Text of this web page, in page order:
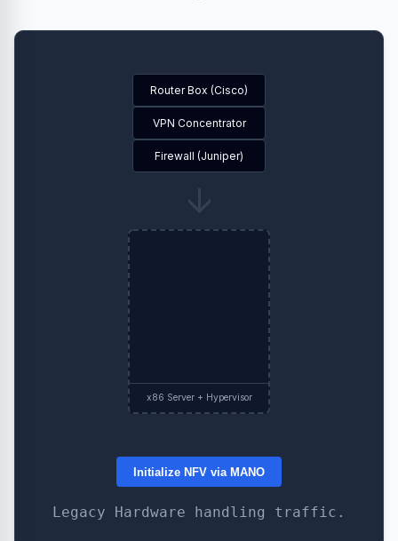
Router Box (Cisco)
VPN Concentrator
Firewall (Juniper)
→
x86 Server + Hypervisor
Initialize NFV via MANO
Legacy Hardware handling traffic.